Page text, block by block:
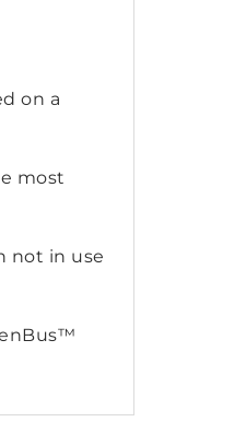
on a
most
not in use